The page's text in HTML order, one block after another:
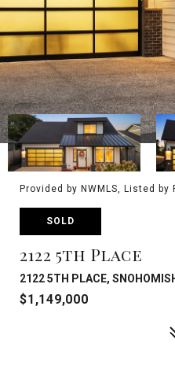
Provided by NWMLS, Listed by
SOLD
2122 5th Place
2122 5TH PLACE,
$1,149,000